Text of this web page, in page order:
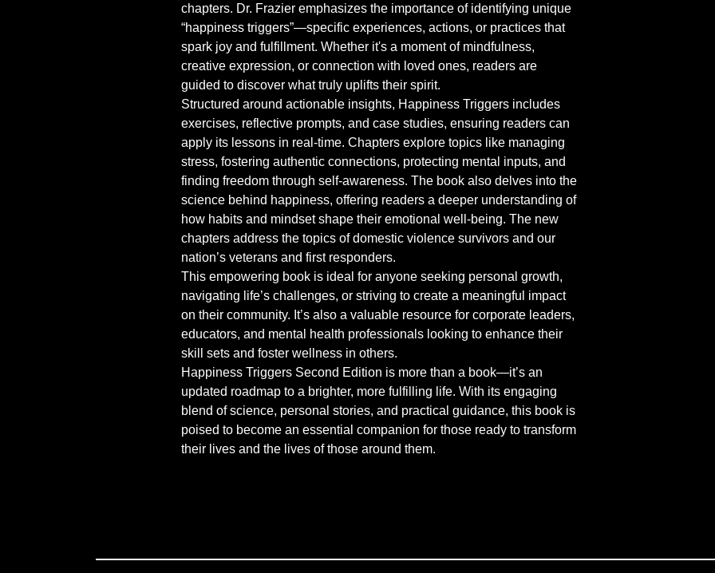
chapters. Dr. Frazier emphasizes the importance of identifying unique
“happiness triggers”—specific experiences, actions, or practices that
spark joy and fulfillment. Whether it's a moment of mindfulness,
creative expression, or connection with loved ones, readers are
guided to discover what truly uplifts their spirit.
Structured around actionable insights, Happiness Triggers includes
exercises, reflective prompts, and case studies, ensuring readers can
apply its lessons in real-time. Chapters explore topics like managing
stress, fostering authentic connections, protecting mental inputs, and
finding freedom through self-awareness. The book also delves into the
science behind happiness, offering readers a deeper understanding of
how habits and mindset shape their emotional well-being. The new
chapters address the topics of domestic violence survivors and our
nation’s veterans and first responders.
This empowering book is ideal for anyone seeking personal growth,
navigating life’s challenges, or striving to create a meaningful impact
on their community. It’s also a valuable resource for corporate leaders,
educators, and mental health professionals looking to enhance their
skill sets and foster wellness in others.
Happiness Triggers Second Edition is more than a book—it’s an
updated roadmap to a brighter, more fulfilling life. With its engaging
blend of science, personal stories, and practical guidance, this book is
poised to become an essential companion for those ready to transform
their lives and the lives of those around them.